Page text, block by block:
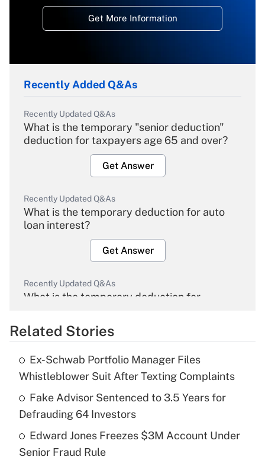
Get More Information
Recently Added Q&As
Recently Updated Q&As
What is the temporary "senior deduction"
deduction for taxpayers age 65 and over?
Get Answer
Recently Updated Q&As
What is the temporary deduction for auto
loan interest?
Get Answer
Recently Updated Q&As
What is the temporary deduction for
Get Answer
What is the temporary deduction for tip
income?
Get Answer
Recently Updated Q&As
Related Stories
Ex-Schwab Portfolio Manager Files
Whistleblower Suit After Texting Complaints
Fake Advisor Sentenced to 3.5 Years for
Defrauding 64 Investors
Edward Jones Freezes $3M Account Under
Senior Fraud Rule